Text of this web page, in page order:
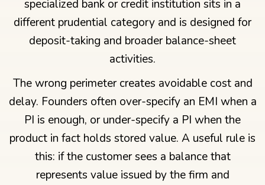
specialized bank or credit institution sits in a
different prudential category and is designed for
deposit-taking and broader balance-sheet
activities.
The wrong perimeter creates avoidable cost and
delay. Founders often over-specify an EMI when a
PI is enough, or under-specify a PI when the
product in fact holds stored value. A useful rule is
this: if the customer sees a balance that
represents value issued by the firm and